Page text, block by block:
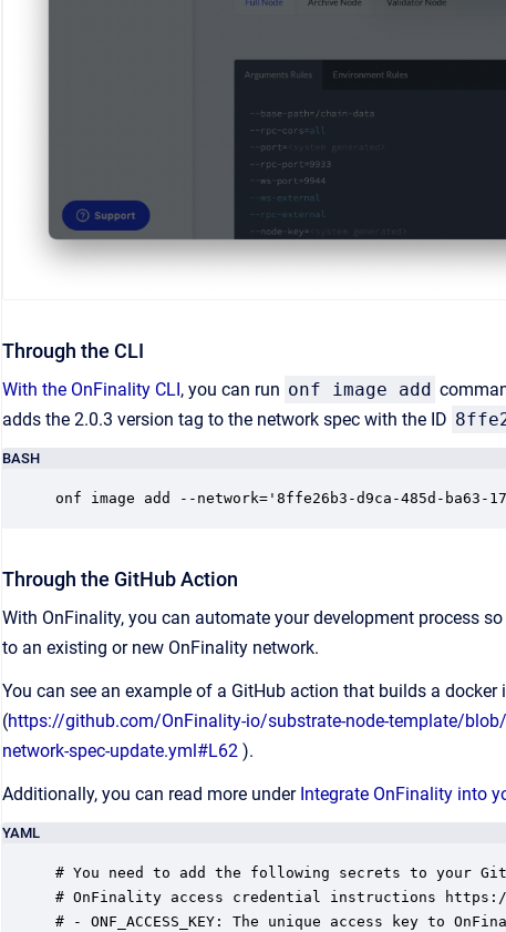
Through the CLI
With the OnFinality CLI , you can run onf image add
adds the 2.0.3 version tag to the network spec with the ID
BASH
onf image add --network='8ffe26b3-d9ca-485d-ba63-
Through the GitHub Action
With OnFinality, you can automate your development process
to an existing or new OnFinality network.
You can see an example of a GitHub action that builds a
(https://github.com/OnFinality-io/substrate-node-template/
network-spec-update.yml#L62 ).
Additionally, you can read more under Integrate OnFinality into
YAML
# You need to add the following secrets to your
# OnFinality access credential instructions
# - ONF_ACCESS_KEY: The unique access key to